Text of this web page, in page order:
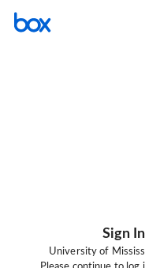
Sign
University of